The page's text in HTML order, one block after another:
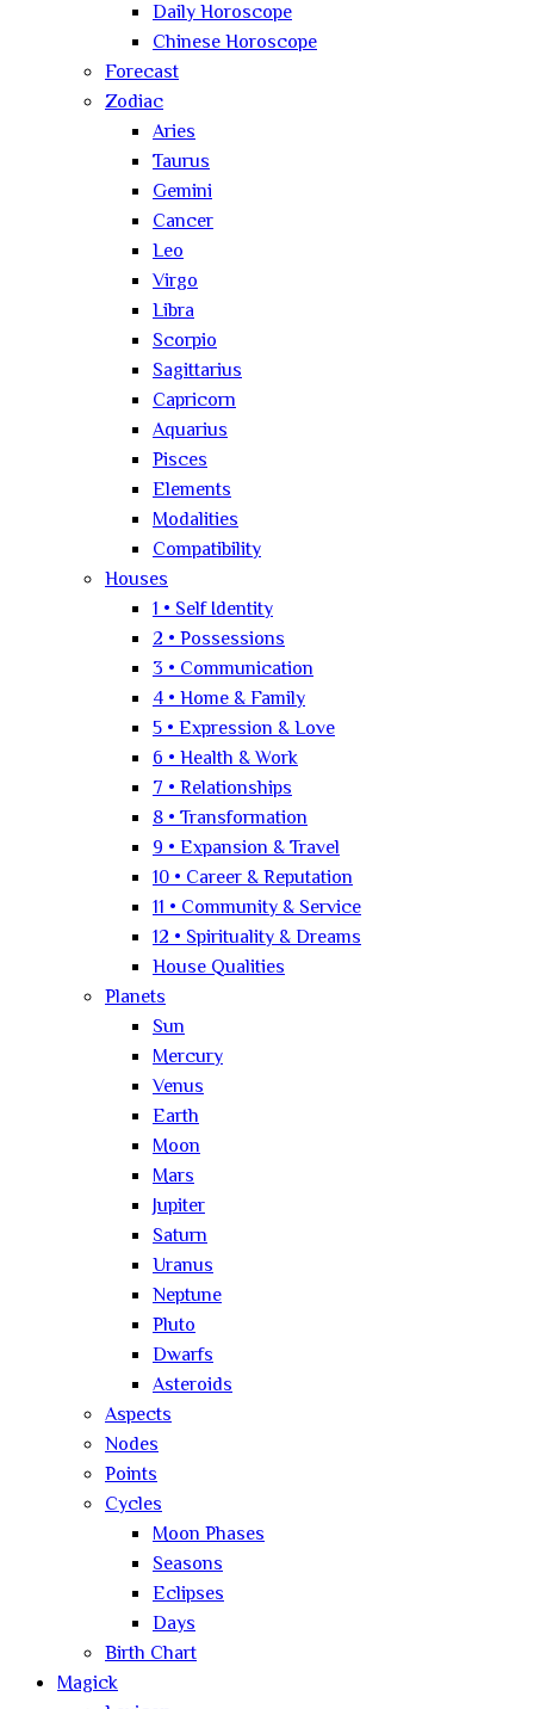
Daily Horoscope
Chinese Horoscope
Forecast
Zodiac
Aries
Taurus
Gemini
Cancer
Leo
Virgo
Libra
Scorpio
Sagittarius
Capricorn
Aquarius
Pisces
Elements
Modalities
Compatibility
Houses
1 • Self Identity
2 • Possessions
3 • Communication
4 • Home & Family
5 • Expression & Love
6 • Health & Work
7 • Relationships
8 • Transformation
9 • Expansion & Travel
10 • Career & Reputation
11 • Community & Service
12 • Spirituality & Dreams
House Qualities
Planets
Sun
Mercury
Venus
Earth
Moon
Mars
Jupiter
Saturn
Uranus
Neptune
Pluto
Dwarfs
Asteroids
Aspects
Nodes
Points
Cycles
Moon Phases
Seasons
Eclipses
Days
Birth Chart
Magick